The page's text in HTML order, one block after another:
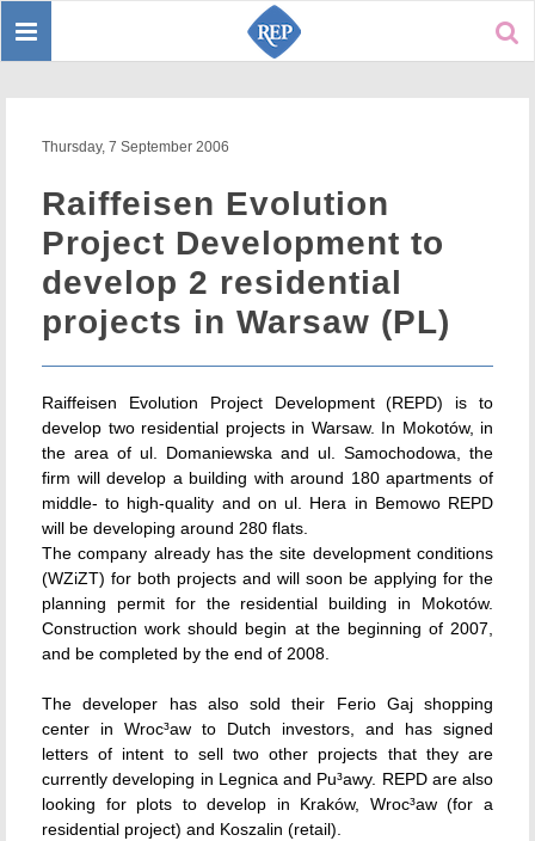
Toggle
Thursday, 7 September 2006
Raiffeisen Evolution
Project Development to
develop 2 residential
projects in Warsaw (PL)
Raiffeisen Evolution Project Development (REPD) is to
develop two residential projects in Warsaw. In Mokotów, in
the area of ul. Domaniewska and ul. Samochodowa, the
firm will develop a building with around 180 apartments of
middle- to high-quality and on ul. Hera in Bemowo REPD
will be developing around 280 flats.
The company already has the site development conditions
(WZiZT) for both projects and will soon be applying for the
planning permit for the residential building in Mokotów.
Construction work should begin at the beginning of 2007,
and be completed by the end of 2008.
The developer has also sold their Ferio Gaj shopping
center in Wroc³aw to Dutch investors, and has signed
letters of intent to sell two other projects that they are
currently developing in Legnica and Pu³awy. REPD are also
looking for plots to develop in Kraków, Wroc³aw (for a
residential project) and Koszalin (retail).